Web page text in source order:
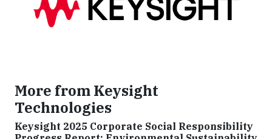
More from Keysight
Technologies
Keysight 2025 Corporate Social Responsibility